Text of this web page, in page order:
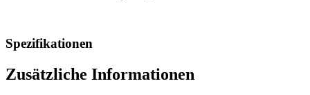
Spezifikationen
Zusätzliche Informationen